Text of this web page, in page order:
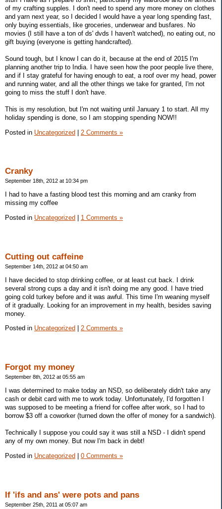
of my crafting supples. I don't need to spend any more money on clothes
and yarn next year, so I decided I would have a year long spending fast,
only buying essentials, like groceries, underwear and busfares. No
movies (I still have a ton of ds' dvds I haven't watched), no eating out, no
gift buying (everyone is getting handcrafted).
Sound tough, but I know I can do it, because at the end of 2015 I'm
planning another trip to India. I have seen how the poor people live there,
and if I stay grateful for having enough to eat, a roof over my head, power
and running water, and all the other things we take for granted, I'm not
going to miss the stuff I don't have.
This is my resolution, but I'm not waiting until January 1 to start. All my
holiday spending is done, so I am stopping spending NOW!!
Posted in Uncategorized | 2 Comments »
Cranky
September 18th, 2012 at 10:34 pm
I had to have a fasting blood test this morning and am cranky from
missing my coffee
Posted in Uncategorized 1 Comments »
Cutting out caffeine
September 14th, 2012 at 04:50 am
I have decided to stop drinking coffee, or at least cut back. I drink
several strong cups a day and it isn't doing me any good. I have tried
going cold turkey before and it was awful. This time I'm weaning myself
of it gradually. Looking for an improvement in my health, besides saving
money.
Posted in Uncategorized 2 Comments »
Forgot my money
September 8th, 2012 at 05:55 am
I was determined to make today an NSD, so deliberately didn't take any
cash or debit card with me to work today. Unfortunately, I'd forgotten I
was supposed to be meeting a friend for coffee after work, so I had to
borrow $3 off a coworker (turned down the offer of money for a sandwich).
Technically I suppose you could say it was still a NSD - I didn't spend
any of my own money. But now I'm back in debt!
Posted in Uncategorized | 0 Comments »
If 'ifs and ans' were pots and pans
September 25th, 2011 at 05:07 am